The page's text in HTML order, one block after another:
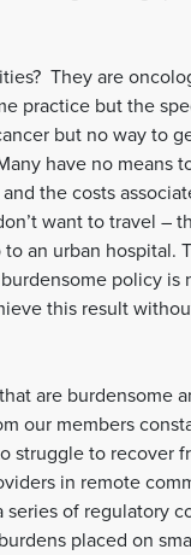
They are
practice but the
but no way to
have no means
the costs
want to travel –
an urban hospital.
policy is
this result
are burdensome
our members
to recover
in remote
of regulatory
placed on